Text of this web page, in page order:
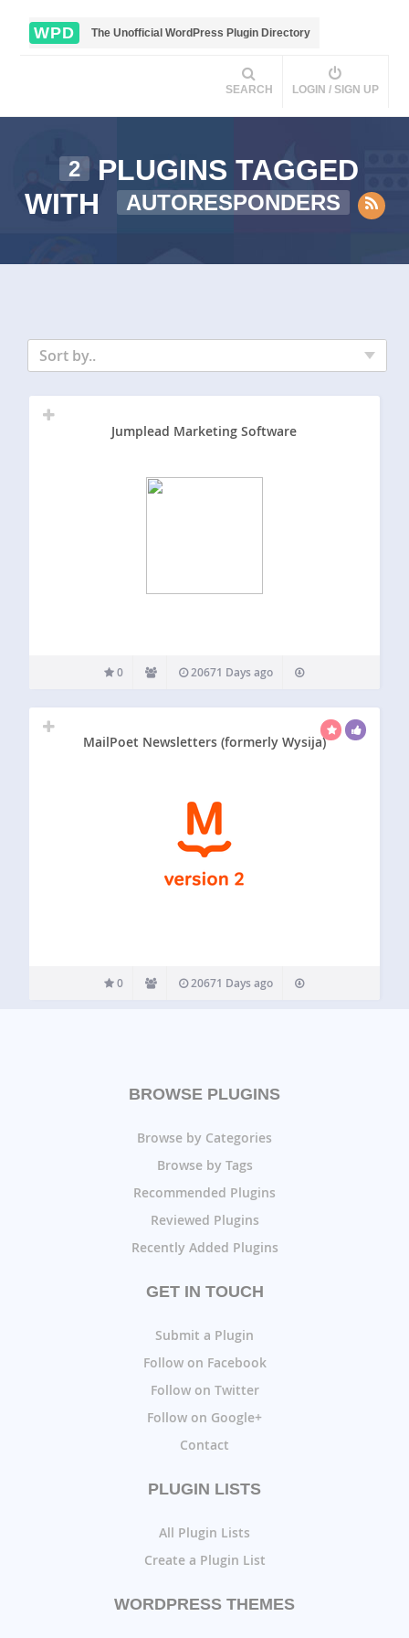
WPD The Unofficial WordPress Plugin Directory
SEARCH LOGIN / SIGN UP
2
PLUGINS TAGGED
WITH
AUTORESPONDERS
Sort by..
Jumplead Marketing Software
0 20671 Days ago
MailPoet Newsletters (formerly Wysija)
0 20671 Days ago
BROWSE PLUGINS
Browse by Categories
Browse by Tags
Recommended Plugins
Reviewed Plugins
Recently Added Plugins
GET IN TOUCH
Submit a Plugin
Follow on Facebook
Follow on Twitter
Follow on Google+
Contact
PLUGIN LISTS
All Plugin Lists
Create a Plugin List
WORDPRESS THEMES